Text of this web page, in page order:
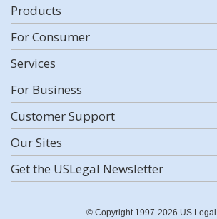
Products
For Consumer
Services
For Business
Customer Support
Our Sites
Get the USLegal Newsletter
© Copyright 1997-2026 US